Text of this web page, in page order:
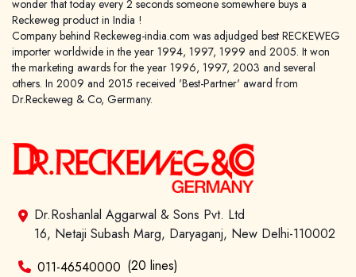
wonder that today every 2 seconds someone somewhere buys a
Reckeweg product in India !
Company behind Reckeweg-india.com was adjudged best RECKEWEG
importer worldwide in the year 1994, 1997, 1999 and 2005. It won
the marketing awards for the year 1996, 1997, 2003 and several
others. In 2009 and 2015 received 'Best-Partner' award from
Dr.Reckeweg & Co, Germany.
Dr.Roshanlal Aggarwal & Sons Pvt. Ltd
16, Netaji Subash Marg, Daryaganj, New Delhi-110002
011-46540000 (20 lines)